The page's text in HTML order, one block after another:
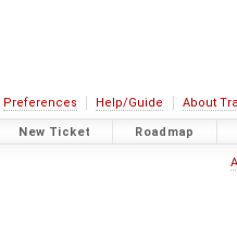
Preferences Help/Guide About
New Ticket Roadmap